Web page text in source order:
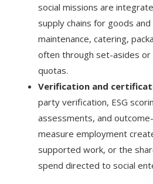
social missions are
supply chains for goods
maintenance, catering,
often through set-asides or
quotas.
Verification and
party verification, ESG
assessments, and
measure employment
supported work, or the
spend directed to social